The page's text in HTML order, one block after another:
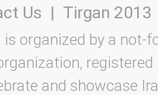
Us | Tirgan 2013
is organized by a not-
registered
and showcase